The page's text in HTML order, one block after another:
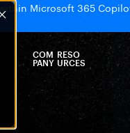
Microsoft 365
COM
PANY
RESO
URCES